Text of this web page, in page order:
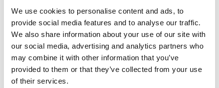
We use cookies to personalise content and ads, to
provide social media features and to analyse our traffic.
We also share information about your use of our site with
our social media, advertising and analytics partners who
may combine it with other information that you’ve
provided to them or that they’ve collected from your use
of their services.